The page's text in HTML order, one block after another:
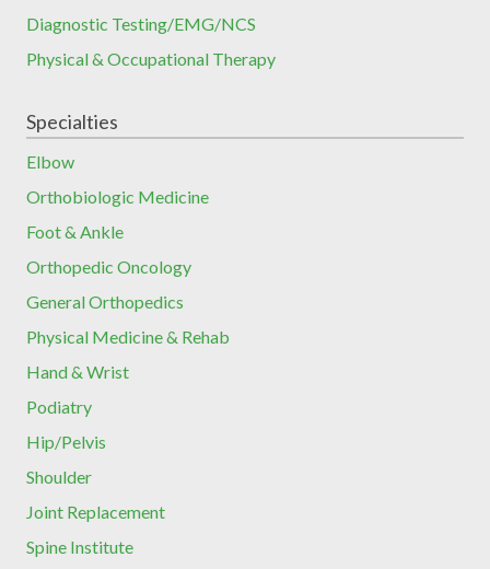
Diagnostic Testing/EMG/NCS
Physical & Occupational Therapy
Specialties
Elbow
Orthobiologic Medicine
Foot & Ankle
Orthopedic Oncology
General Orthopedics
Physical Medicine & Rehab
Hand & Wrist
Podiatry
Hip/Pelvis
Shoulder
Joint Replacement
Spine Institute